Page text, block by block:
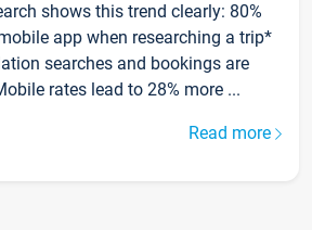
shows this trend clearly: 80%
app when researching a trip*
searches and bookings are
rates lead to 28% more ...
Read more